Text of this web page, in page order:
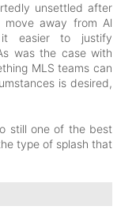
unsettled after
move away from Al
easier to justify
was the case with
MLS teams can
is desired,
still one of the best
type of splash that